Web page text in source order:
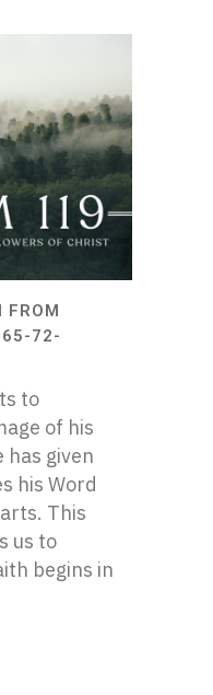
FROM
72-
to
of his
has given
his Word
This
us to
begins in